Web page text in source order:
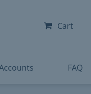
Cart
FAQ